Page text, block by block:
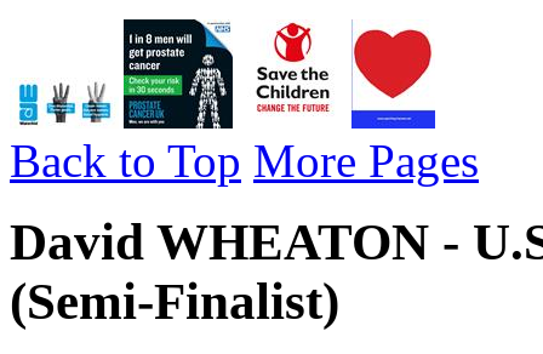
Back to Top More Pages
David WHEATON -
(Semi-Finalist)